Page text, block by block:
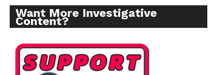
Want More Investigative
Content?